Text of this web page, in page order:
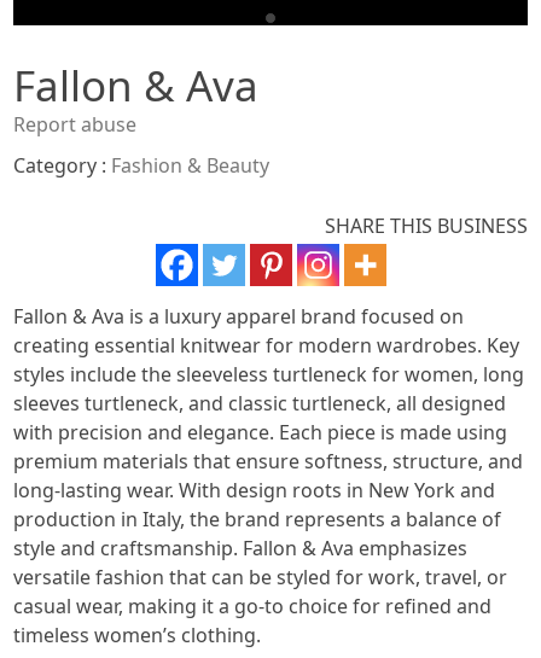
Fallon & Ava
Report abuse
Category : Fashion & Beauty
SHARE THIS BUSINESS
Fallon & Ava is a luxury apparel brand focused on
creating essential knitwear for modern wardrobes. Key
styles include the sleeveless turtleneck for women, long
sleeves turtleneck, and classic turtleneck, all designed
with precision and elegance. Each piece is made using
premium materials that ensure softness, structure, and
long-lasting wear. With design roots in New York and
production in Italy, the brand represents a balance of
style and craftsmanship. Fallon & Ava emphasizes
versatile fashion that can be styled for work, travel, or
casual wear, making it a go-to choice for refined and
timeless women’s clothing.